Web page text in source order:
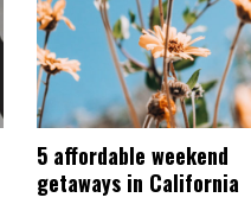
5 affordable weekend
getaways in California